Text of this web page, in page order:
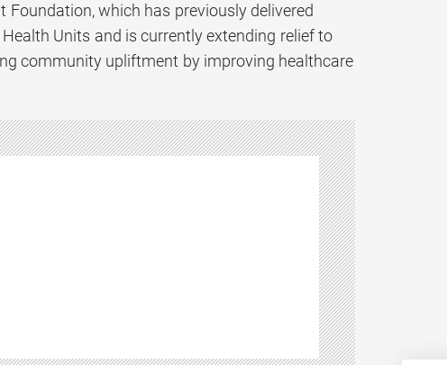
which has previously delivered
Units and is currently extending relief to
community upliftment by improving healthcare